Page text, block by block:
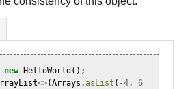
new HelloWorld ();
<>(Arrays .asList ( -4,
6